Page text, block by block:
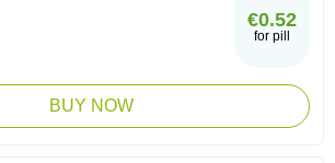
€0.52
for pill
BUY NOW